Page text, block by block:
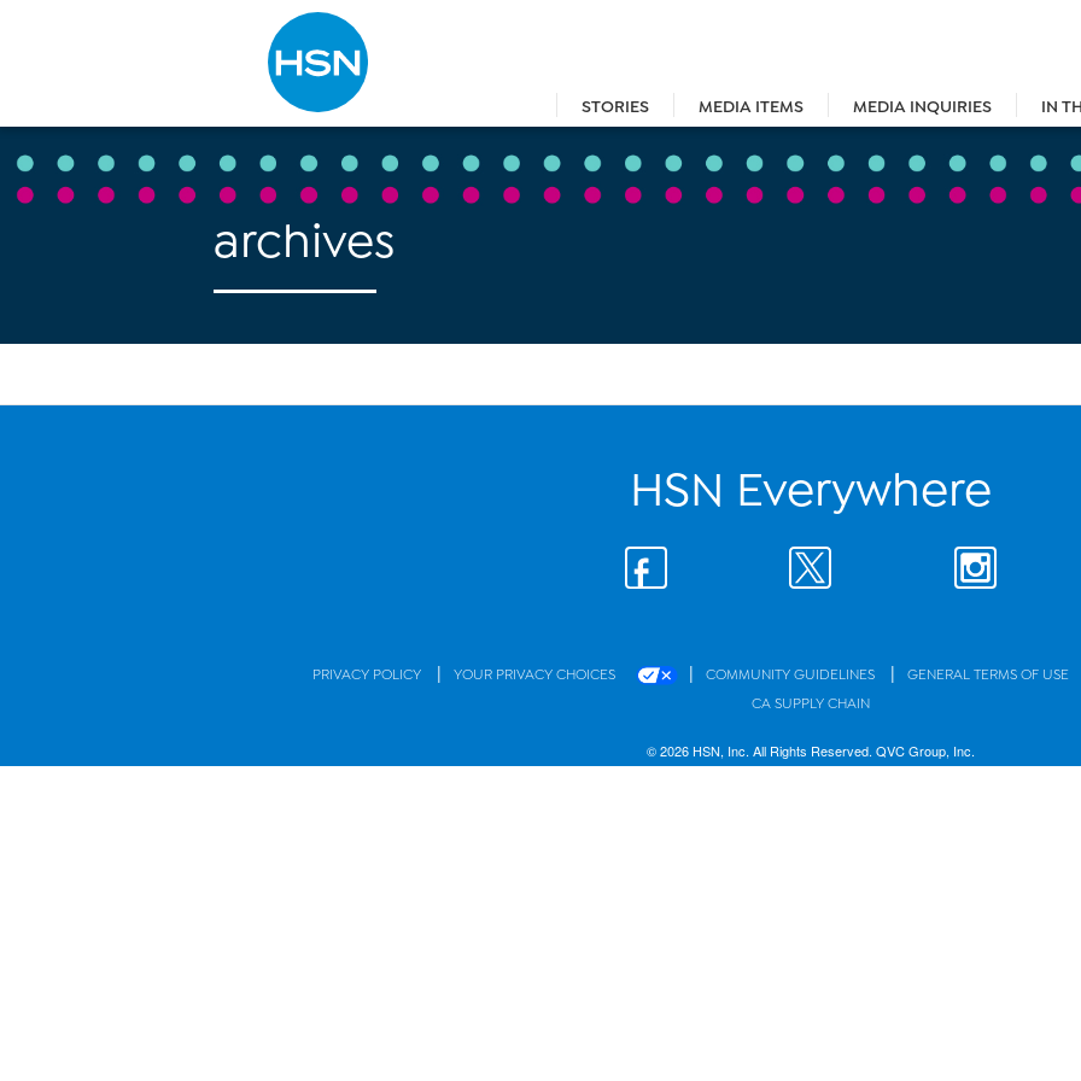
STORIES MEDIA ITEMS MEDIA INQUIRIES IN
Type to search
archives
HSN Everywhere
PRIVACY POLICY | YOUR PRIVACY CHOICES | COMMUNITY GUIDELINES | GENERAL TERMS OF USE
CA SUPPLY CHAIN
© 2026 HSN, Inc. All Rights Reserved. QVC Group, Inc.